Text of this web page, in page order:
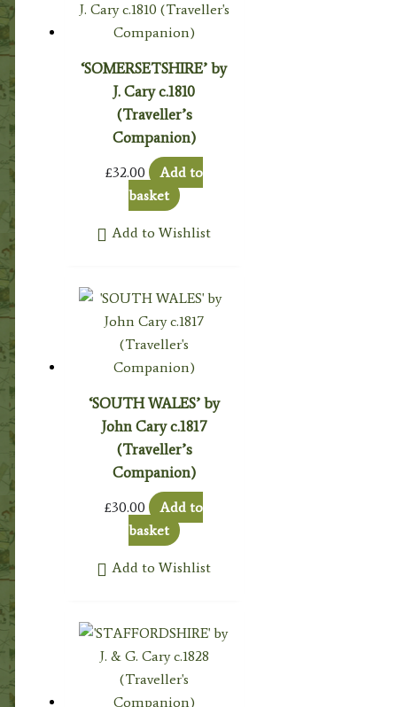
‘SOMERSETSHIRE’ by
J. Cary c.1810
(Traveller’s
Companion)
£32.00
Add to
basket
Add to Wishlist
‘SOUTH WALES’ by
John Cary c.1817
(Traveller’s
Companion)
£30.00
Add to
basket
Add to Wishlist